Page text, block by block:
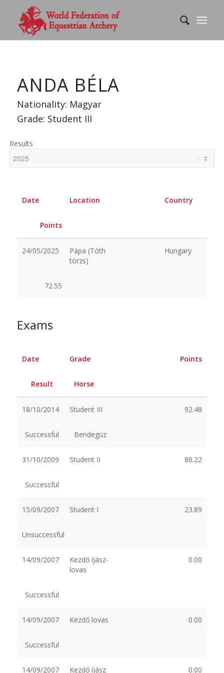
ANDA BÉLA
Nationality: Magyar
Grade: Student III
Results
Date Location Country
Points
24/05/2025
Pápa (Tóth
törzs)
Hungary
72.55
Exams
Date Grade Points
Result Horse
18/10/2014 Student III 92.48
Successful Bendegúz
31/10/2009 Student II 86.22
Successful
15/09/2007 Student I 23.89
Unsuccessful
14/09/2007
Kezdő íjász-
lovas
0.00
Successful
14/09/2007 Kezdő lovas 0.00
Successful
14/09/2007 Kezdő íjász 0.00